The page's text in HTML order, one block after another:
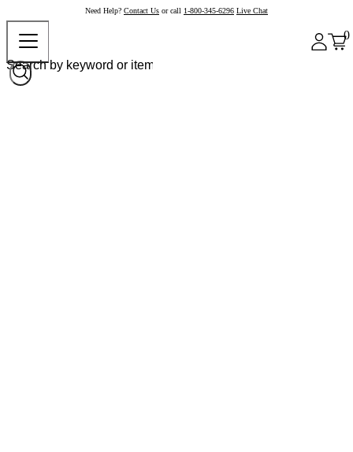
Need Help? Contact Us or call 1-800-345-6296 Live Chat
0